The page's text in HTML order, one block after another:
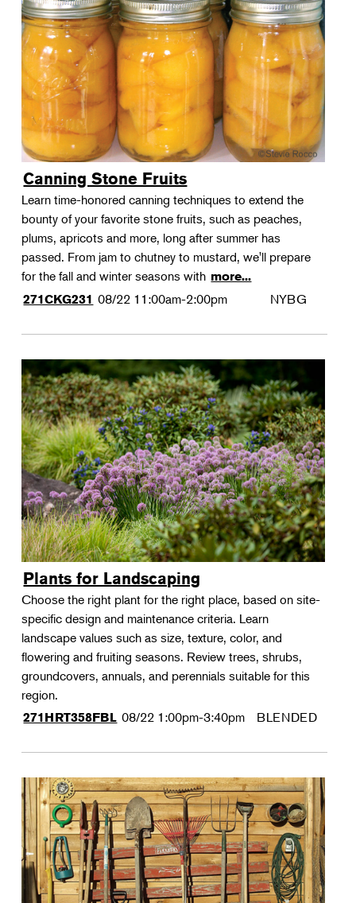
Canning Stone Fruits
Learn time-honored canning techniques to extend the
bounty of your favorite stone fruits, such as peaches,
plums, apricots and more, long after summer has
passed. From jam to chutney to mustard, we'll prepare
for the fall and winter seasons with more...
271CKG231 08/22 11:00am-2:00pm NYBG
Plants for Landscaping
Choose the right plant for the right place, based on site-
specific design and maintenance criteria. Learn
landscape values such as size, texture, color, and
flowering and fruiting seasons. Review trees, shrubs,
groundcovers, annuals, and perennials suitable for this
region.
271HRT358FBL 08/22 1:00pm-3:40pm BLENDED